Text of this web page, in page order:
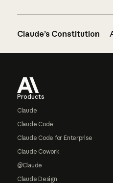
Claude’s Constitution
Products
Claude
Claude Code
Claude Code for Enterprise
Claude Cowork
@Claude
Claude Design